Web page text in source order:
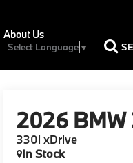
Select Language▼
About Us
2026 BMW
330i xDrive
In Stock